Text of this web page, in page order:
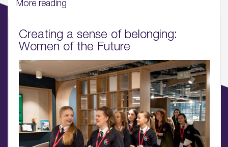
Sustainability
05.
What’s Here
06.
What’s on, Blogs & News
More reading
Creating a sense of belonging:
Women of the Future